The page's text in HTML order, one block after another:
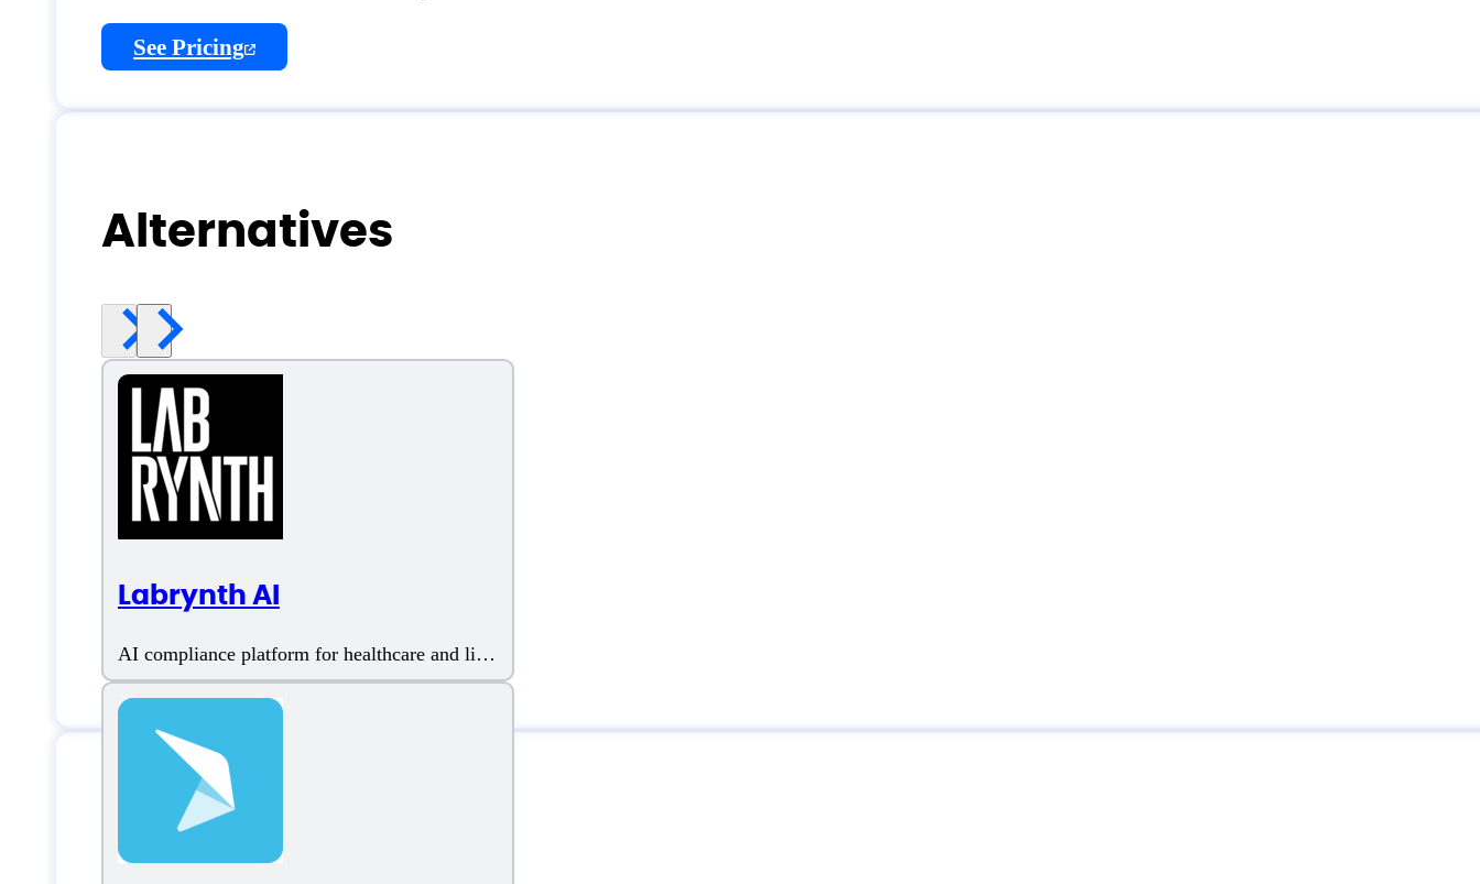
See Pricing
Alternatives
Labrynth AI
AI compliance platform for healthcare and life
sciences
Features